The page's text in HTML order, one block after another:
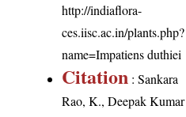
http://indiaflora-
ces.iisc.ac.in/plants.php?
name=Impatiens duthiei
Citation : Sankara
Rao, K., Deepak Kumar